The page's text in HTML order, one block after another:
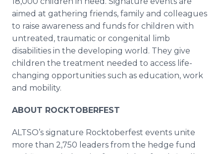
aimed at gathering friends, family and colleagues
to raise awareness and funds for children with
untreated, traumatic or congenital limb
disabilities in the developing world. They give
children the treatment needed to access life-
changing opportunities such as education, work
and mobility.
ABOUT ROCKTOBERFEST
ALTSO’s signature Rocktoberfest events unite
more than 2,750 leaders from the hedge fund